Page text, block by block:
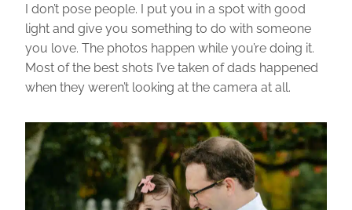
I don’t pose people. I put you in a spot with good
light and give you something to do with someone
you love. The photos happen while you’re doing it.
Most of the best shots I’ve taken of dads happened
when they weren’t looking at the camera at all.